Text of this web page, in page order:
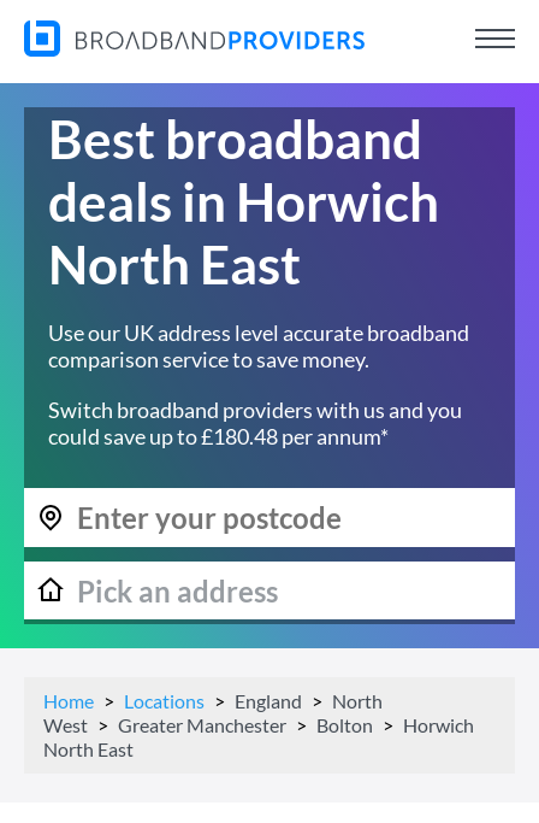
Best broadband
deals in Horwich
North East
Use our UK address level accurate broadband
comparison service to save money.
Switch broadband providers with us and you
could save up to £180.48 per annum*
Home Locations England
North
West
Greater Manchester Bolton
Horwich
North East